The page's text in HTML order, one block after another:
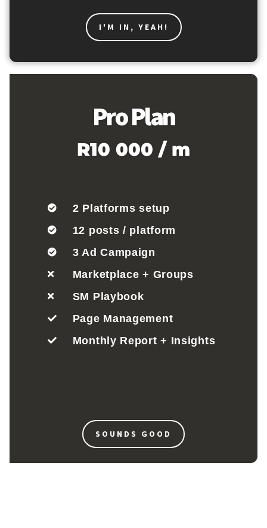
I'M IN, YEAH!
Pro Plan
R10 000 / m
2 Platforms setup
12 posts / platform
3 Ad Campaign
Marketplace + Groups
SM Playbook
Page Management
Monthly Report + Insights
SOUNDS GOOD